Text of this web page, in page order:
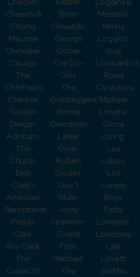
Cheech &
Chong
Maurice
Chevalier
Chicago
The
Chieftains
Chinese
Golden
Dragon
Acrobats
The
Church
Dick
Clark’s
American
Bandstand
Petula
Clark
Roy Clark
The
Classic IV
Brian
Glowacki
George
Gobel
The Go-
Go’s
The
Golddiggers
Benny
Goodman
Leslie
Gore
Robert
Goulet
Gov’t
Mule
Andy
Grammer
Grand
Funk
Railroad
The
Messina
Kenny
Loggins
Guy
Lombardo’s
Royal
Canadians
Michael
Londra
Gloria
Loring
Los
Lobos
Los
Lonely
Boys
Patty
Loveless
Loverboy
Lyle
Lovett
and his